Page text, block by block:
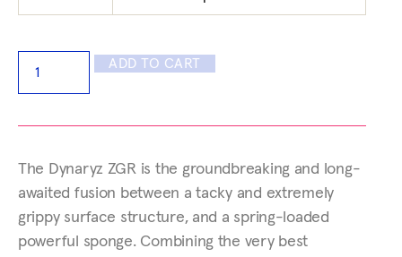
ADD TO CART
The Dynaryz ZGR is the groundbreaking and long-
awaited fusion between a tacky and extremely
grippy surface structure, and a spring-loaded
powerful sponge. Combining the very best